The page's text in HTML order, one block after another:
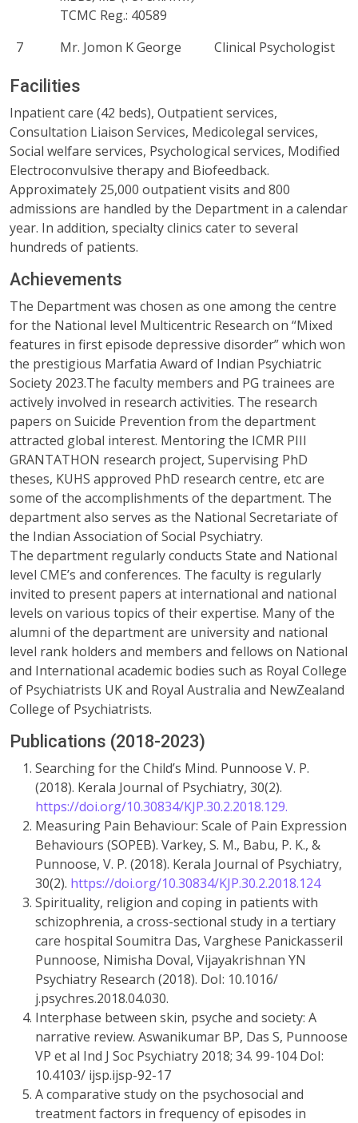
TCMC Reg.: 40589
7
Mr. Jomon K George Clinical Psychologist
Facilities
Inpatient care (42 beds), Outpatient services,
Consultation Liaison Services, Medicolegal services,
Social welfare services, Psychological services, Modified
Electroconvulsive therapy and Biofeedback.
Approximately 25,000 outpatient visits and 800
admissions are handled by the Department in a calendar
year. In addition, specialty clinics cater to several
hundreds of patients.
Achievements
The Department was chosen as one among the centre
for the National level Multicentric Research on “Mixed
features in first episode depressive disorder” which won
the prestigious Marfatia Award of Indian Psychiatric
Society 2023.The faculty members and PG trainees are
actively involved in research activities. The research
papers on Suicide Prevention from the department
attracted global interest. Mentoring the ICMR PIII
GRANTATHON research project, Supervising PhD
theses, KUHS approved PhD research centre, etc are
some of the accomplishments of the department. The
department also serves as the National Secretariate of
the Indian Association of Social Psychiatry.
The department regularly conducts State and National
level CME’s and conferences. The faculty is regularly
invited to present papers at international and national
levels on various topics of their expertise. Many of the
alumni of the department are university and national
level rank holders and members and fellows on National
and International academic bodies such as Royal College
of Psychiatrists UK and Royal Australia and NewZealand
College of Psychiatrists.
Publications (2018-2023)
Searching for the Child’s Mind. Punnoose V. P.
(2018). Kerala Journal of Psychiatry, 30(2).
https://doi.org/10.30834/KJP.30.2.2018.129.
Measuring Pain Behaviour: Scale of Pain Expression
Behaviours (SOPEB). Varkey, S. M., Babu, P. K., &
Punnoose, V. P. (2018). Kerala Journal of Psychiatry,
30(2). https://doi.org/10.30834/KJP.30.2.2018.124
Spirituality, religion and coping in patients with
schizophrenia, a cross-sectional study in a tertiary
care hospital Soumitra Das, Varghese Panickasseril
Punnoose, Nimisha Doval, Vijayakrishnan YN
Psychiatry Research (2018). DoI: 10.1016/
j.psychres.2018.04.030.
Interphase between skin, psyche and society: A
narrative review. Aswanikumar BP, Das S, Punnoose
VP et al Ind J Soc Psychiatry 2018; 34. 99-104 DoI:
10.4103/ ijsp.ijsp-92-17
A comparative study on the psychosocial and
treatment factors in frequency of episodes in